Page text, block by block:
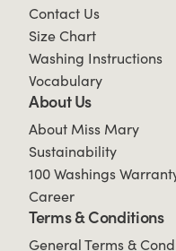
Contact Us
Size Chart
Washing Instructions
Vocabulary
About Us
About Miss Mary
Sustainability
100 Washings
Career
Terms & Conditions
General Terms &